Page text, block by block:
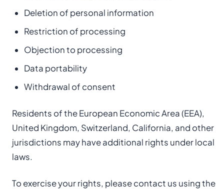
Deletion of personal information
Restriction of processing
Objection to processing
Data portability
Withdrawal of consent
Residents of the European Economic Area (EEA),
United Kingdom, Switzerland, California, and other
jurisdictions may have additional rights under local
laws.
To exercise your rights, please contact us using the